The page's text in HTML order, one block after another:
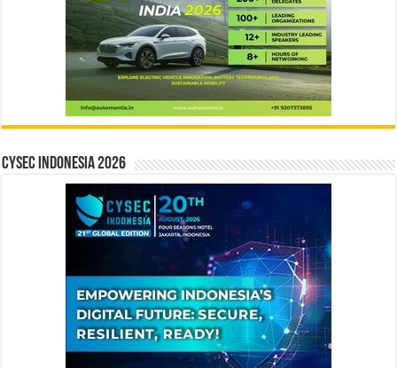
CYSEC INDONESIA 2026